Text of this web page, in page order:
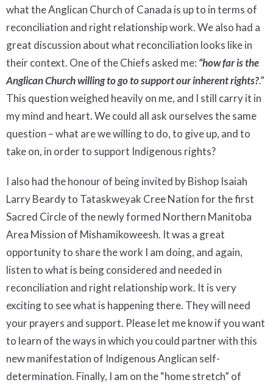
what the Anglican Church of Canada is up to in terms of
reconciliation and right relationship work. We also had a
great discussion about what reconciliation looks like in
their context. One of the Chiefs asked me: “how far is the
Anglican Church willing to go to support our inherent rights?.”
This question weighed heavily on me, and I still carry it in
my mind and heart. We could all ask ourselves the same
question – what are we willing to do, to give up, and to
take on, in order to support Indigenous rights?
I also had the honour of being invited by Bishop Isaiah
Larry Beardy to Tataskweyak Cree Nation for the first
Sacred Circle of the newly formed Northern Manitoba
Area Mission of Mishamikoweesh. It was a great
opportunity to share the work I am doing, and again,
listen to what is being considered and needed in
reconciliation and right relationship work. It is very
exciting to see what is happening there. They will need
your prayers and support. Please let me know if you want
to learn of the ways in which you could partner with this
new manifestation of Indigenous Anglican self-
determination. Finally, I am on the “home stretch” of